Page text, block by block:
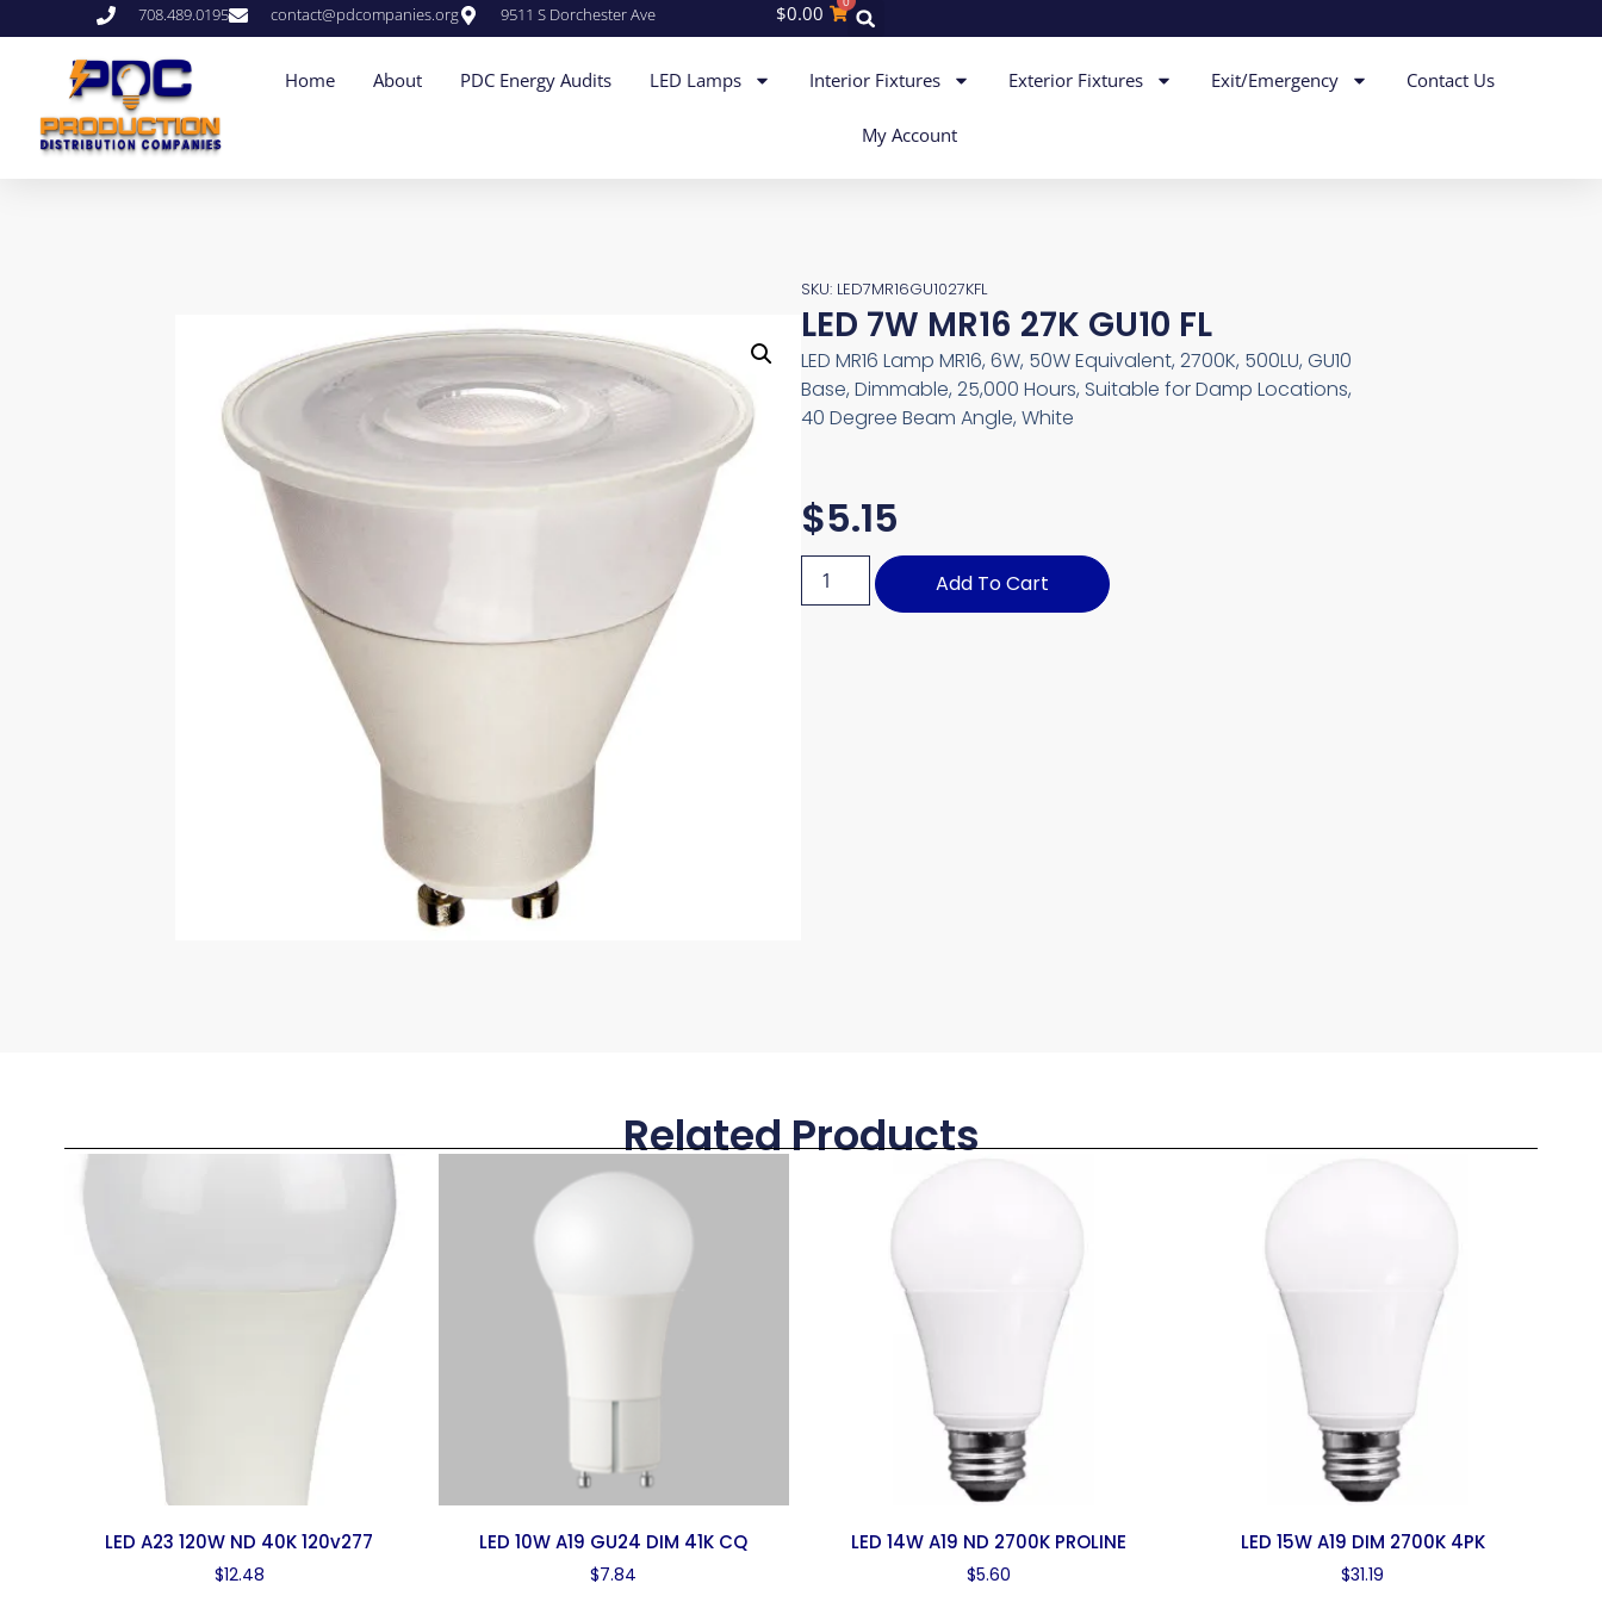
708.489.0195 contact@pdcompanies.org 9511 S Dorchester Ave $0.00
Home About PDC Energy Audits LED Lamps Interior Fixtures Exterior Fixtures Exit/Emergency Contact Us
My Account
SKU: LED7MR16GU1027KFL
LED 7W MR16 27K GU10 FL
LED MR16 Lamp MR16, 6W, 50W Equivalent, 2700K, 500LU, GU10
Base, Dimmable, 25,000 Hours, Suitable for Damp Locations,
40 Degree Beam Angle, White
$5.15
Add To Cart
Related Products
LED A23 120W ND 40K 120v277
$12.48
LED 10W A19 GU24 DIM 41K CQ
$7.84
LED 14W A19 ND 2700K PROLINE
$5.60
LED 15W A19 DIM 2700K 4PK
$31.19